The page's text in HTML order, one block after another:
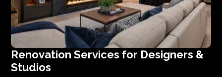
Renovation Services for Designers &
Studios